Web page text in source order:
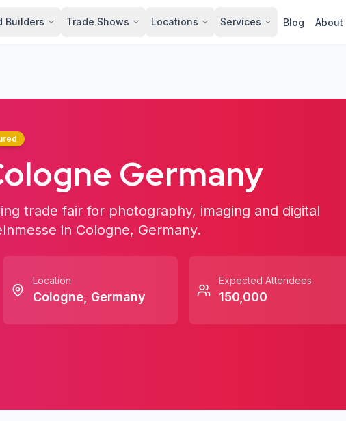
Builders Trade Shows Locations Services Blog About
Germany
trade fair for photography, imaging and digital
in Cologne, Germany.
Location
Cologne Germany
Expected Attendees
150,000